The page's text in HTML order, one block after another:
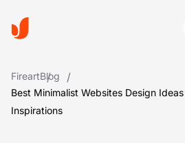
FireartBlog
Best Minimalist Websites Design
Inspirations